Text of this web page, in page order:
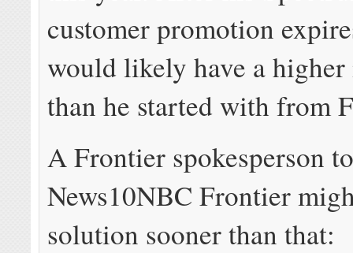
customer promotion
would likely have a
than he started with from
A Frontier spokesperson
News10NBC Frontier
solution sooner than that: